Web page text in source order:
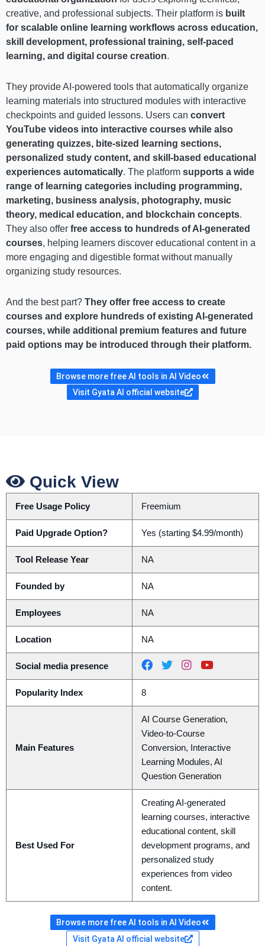
creative, and professional subjects. Their platform is built
for scalable online learning workflows across education,
skill development, professional training, self-paced
learning, and digital course creation.
They provide AI-powered tools that automatically organize
learning materials into structured modules with interactive
checkpoints and guided lessons. Users can convert
YouTube videos into interactive courses while also
generating quizzes, bite-sized learning sections,
personalized study content, and skill-based educational
experiences automatically. The platform supports a wide
range of learning categories including programming,
marketing, business analysis, photography, music
theory, medical education, and blockchain concepts.
They also offer free access to hundreds of AI-generated
courses, helping learners discover educational content in a
more engaging and digestible format without manually
organizing study resources.
And the best part? They offer free access to create
courses and explore hundreds of existing AI-generated
courses, while additional premium features and future
paid options may be introduced through their platform.
Browse more free AI tools in AI Video
Visit Gyata AI official website
Quick View
Free Usage Policy Freemium
Paid Upgrade Option? Yes (starting $4.99/month)
Tool Release Year NA
Founded by NA
Employees NA
Location NA
Social media presence
Popularity Index 8
Main Features
AI Course Generation,
Video-to-Course
Conversion, Interactive
Learning Modules, AI
Question Generation
Best Used For
Creating AI-generated
learning courses, interactive
educational content, skill
development programs, and
personalized study
experiences from video
content.
Browse more free AI tools in AI Video
Visit Gyata AI official website